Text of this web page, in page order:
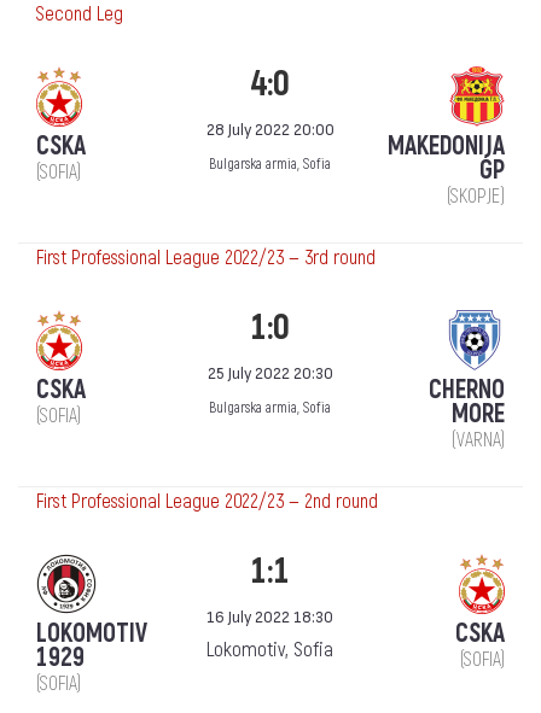
Second Leg
CSKA
(SOFIA)
4:0
28 July 2022 20:00
Bulgarska armia, Sofia
MAKEDONIJA
ǴP
(SKOPJE)
First Professional League 2022/23 — 3rd round
CSKA
(SOFIA)
1:0
25 July 2022 20:30
Bulgarska armia, Sofia
CHERNO
MORE
(VARNA)
First Professional League 2022/23 — 2nd round
LOKOMOTIV
1929
(SOFIA)
1:1
16 July 2022 18:30
Lokomotiv, Sofia CSKA
(SOFIA)